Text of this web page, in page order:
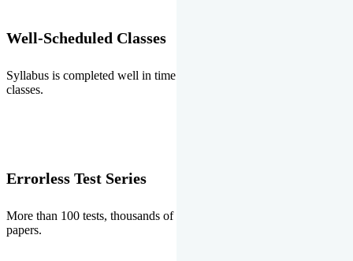
Well-Scheduled Classes
Syllabus is completed well in time without any burden of extra
classes.
Errorless Test Series
More than 100 tests, thousands of questions and above all errorless
papers.